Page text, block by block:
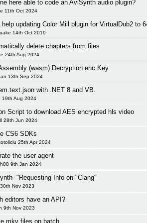
here able to code an AviSynth audio plugin?
11th Oct 2024
help updating Color Mill plugin for VirtualDub2 to
14th Oct 2019
delete chapters from files
24th Aug 2024
(wasm) Decryption enc Key
13th Sep 2024
with .NET 8 and VB.
19th Aug 2024
Script to download AES encrypted hls video
28th Jun 2024
CS6 SDKs
25th Apr 2024
the user agent
9th Jan 2024
"Requesting Info on "Clang"
Nov 2023
editors have an API?
9th Nov 2023
mkv files on batch